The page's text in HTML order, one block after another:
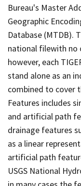
Bureau's Master
Geographic
Database (MTDB).
national filewith no
however, each
stand alone as an
combined to cover
Features includes
and artificial path
drainage features
as a linear
artificial path
USGS National